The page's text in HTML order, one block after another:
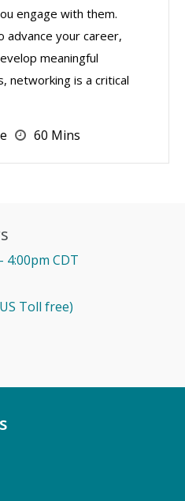
engage with them.
advance your career,
meaningful
networking is a critical
60 Mins
4:00pm CDT
Toll free)